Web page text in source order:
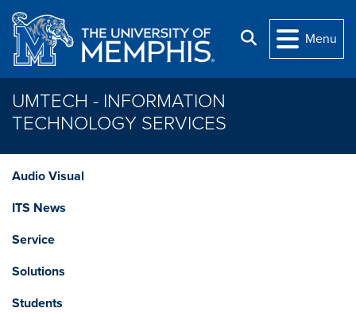
Skip to main content
Search
Menu
UMTECH - INFORMATION
TECHNOLOGY SERVICES
Audio Visual
ITS News
Service
Solutions
Students